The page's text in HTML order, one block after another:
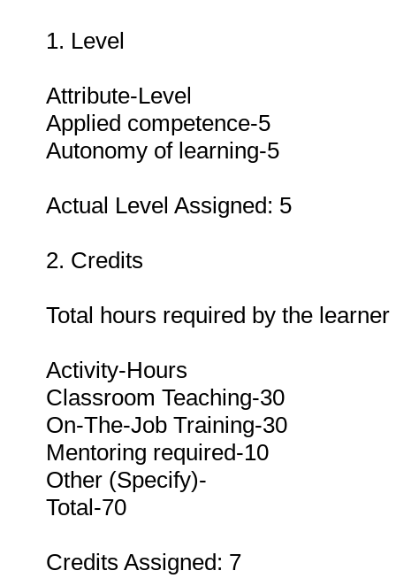
1. Level
Attribute-Level
Applied competence-5
Autonomy of learning-5
Actual Level Assigned: 5
2. Credits
Total hours required by the
Activity-Hours
Classroom Teaching-30
On-The-Job Training-30
Mentoring required-10
Other (Specify)-
Total-70
Credits Assigned: 7